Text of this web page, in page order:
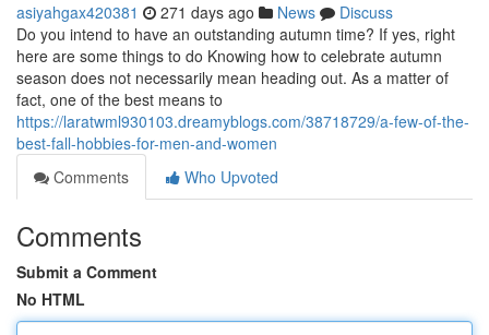
asiyahgax420381 271 days ago News
Discuss
Do you intend to have an outstanding autumn time? If yes, right
here are some things to do Knowing how to celebrate autumn
season does not necessarily mean heading out. As a matter of
fact, one of the best means to
https://laratwml930103.dreamyblogs.com/38718729/a-few-of-the-
best-fall-hobbies-for-men-and-women
Comments
Who Upvoted
Comments
Submit a Comment
No HTML